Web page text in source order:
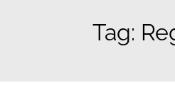
Tag: